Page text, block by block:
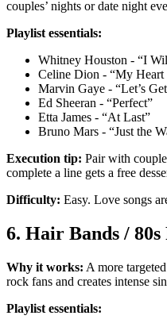
couples’ nights or date night
Playlist essentials:
Whitney Houston - “I
Celine Dion - “My
Marvin Gaye - “Let’s
Ed Sheeran - “Perfect”
Etta James - “At Last”
Bruno Mars - “Just the
Execution tip: Pair with
complete a line gets a free
Difficulty: Easy. Love songs
6. Hair Bands / 80s
Why it works: A more
rock fans and creates intense
Playlist essentials: